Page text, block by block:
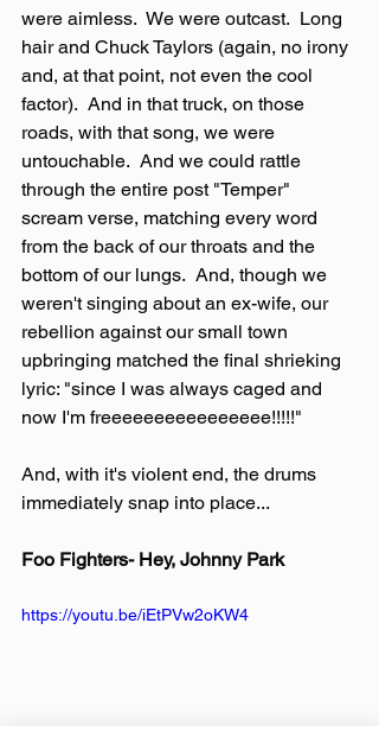
were aimless.  We were outcast.  Long
hair and Chuck Taylors (again, no irony
and, at that point, not even the cool
factor).  And in that truck, on those
roads, with that song, we were
untouchable.  And we could rattle
through the entire post "Temper"
scream verse, matching every word
from the back of our throats and the
bottom of our lungs.  And, though we
weren't singing about an ex-wife, our
rebellion against our small town
upbringing matched the final shrieking
lyric: "since I was always caged and
now I'm freeeeeeeeeeeeeeee!!!!!"
And, with it's violent end, the drums
immediately snap into place...
Foo Fighters- Hey, Johnny Park
https://youtu.be/iEtPVw2oKW4